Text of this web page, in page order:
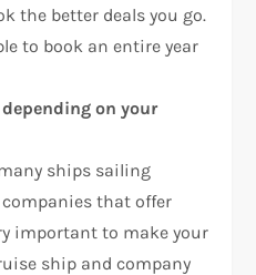
the better deals you go.
to book an entire year
on your
ships sailing
companies that offer
important to make your
ship and company